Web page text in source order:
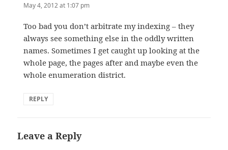
May 4, 2012 at 1:07 pm
Too bad you don’t arbitrate my indexing – they
always see something else in the oddly written
names. Sometimes I get caught up looking at the
whole page, the pages after and maybe even the
whole enumeration district.
REPLY
Leave a Reply